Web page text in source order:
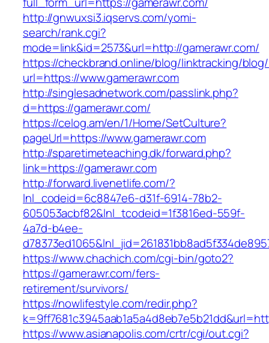
http://gnwuxsi3.iqservs.com/yomi-
search/rank.cgi?
mode=link&id=2573&url=http://gamerawr.com/
https://checkbrand.online/blog/linktracking/blog/
url=https://www.gamerawr.com
http://singlesadnetwork.com/passlink.php?
d=https://gamerawr.com/
https://celog.am/en/1/Home/SetCulture?
pageUrl=https://www.gamerawr.com
http://sparetimeteaching.dk/forward.php?
link=https://gamerawr.com
http://forward.livenetlife.com/?
lnl_codeid=6c8847e6-d31f-6914-78b2-
605053acbf82&lnl_tcodeid=1f3816ed-559f-
4a7d-b4ee-
https://www.chachich.com/cgi-bin/goto2?
https://gamerawr.com/fers-
retirement/survivors/
https://nowlifestyle.com/redir.php?
https://www.asianapolis.com/crtr/cgi/out.cgi?